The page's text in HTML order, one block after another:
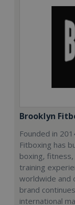
Brooklyn
Founded in
Fitboxing has
boxing,
training
worldwide and
brand
international